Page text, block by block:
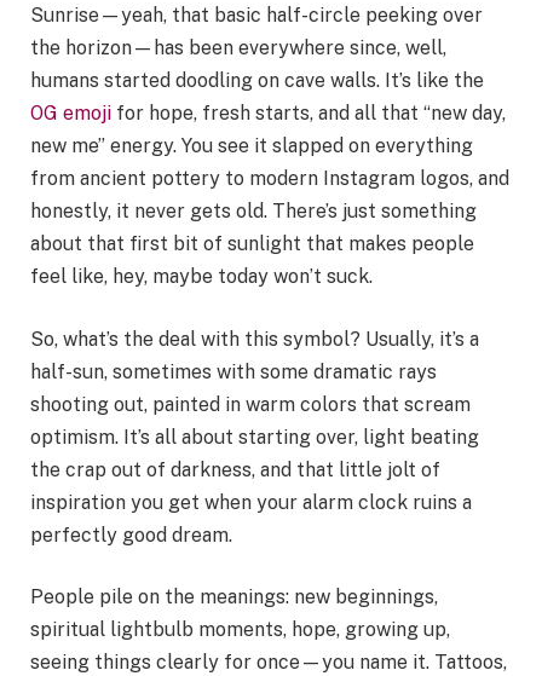
Sunrise—yeah, that basic half-circle peeking over
the horizon—has been everywhere since, well,
humans started doodling on cave walls. It’s like the
OG emoji for hope, fresh starts, and all that “new day,
new me” energy. You see it slapped on everything
from ancient pottery to modern Instagram logos, and
honestly, it never gets old. There’s just something
about that first bit of sunlight that makes people
feel like, hey, maybe today won’t suck.
So, what’s the deal with this symbol? Usually, it’s a
half-sun, sometimes with some dramatic rays
shooting out, painted in warm colors that scream
optimism. It’s all about starting over, light beating
the crap out of darkness, and that little jolt of
inspiration you get when your alarm clock ruins a
perfectly good dream.
People pile on the meanings: new beginnings,
spiritual lightbulb moments, hope, growing up,
seeing things clearly for once—you name it. Tattoos,